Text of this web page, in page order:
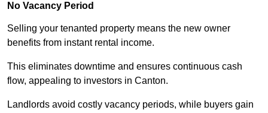
No Vacancy Period
Selling your tenanted property means the new owner
benefits from instant rental income.
This eliminates downtime and ensures continuous cash
flow, appealing to investors in Canton.
Landlords avoid costly vacancy periods, while buyers gain